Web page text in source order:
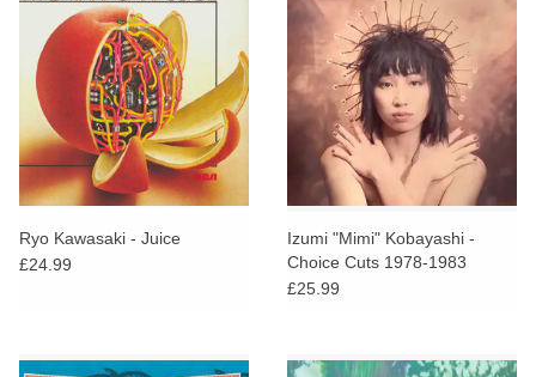
Ryo Kawasaki - Juice
£24.99
Izumi "Mimi" Kobayashi -
Choice Cuts 1978-1983
£25.99